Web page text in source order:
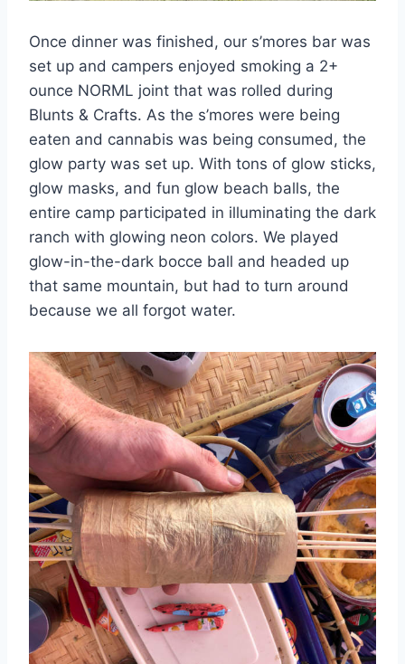
Once dinner was finished, our s’mores bar was
set up and campers enjoyed smoking a 2+
ounce NORML joint that was rolled during
Blunts & Crafts. As the s’mores were being
eaten and cannabis was being consumed, the
glow party was set up. With tons of glow sticks,
glow masks, and fun glow beach balls, the
entire camp participated in illuminating the dark
ranch with glowing neon colors. We played
glow-in-the-dark bocce ball and headed up
that same mountain, but had to turn around
because we all forgot water.